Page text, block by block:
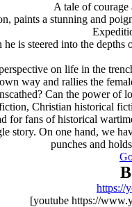
A tale of
a stunning and
is steered into the
on life in the
way and rallies the
Can the power
Christian historical
for fans of historical
story. On one hand, we
punches and
https://
[youtube https://